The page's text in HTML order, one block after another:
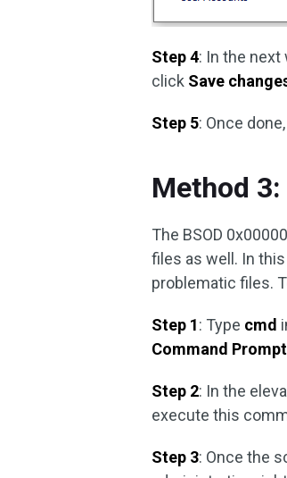
Step 4: In the
click Save
Step 5: Once
Method 3:
The BSOD
files as well. In this
problematic files.
Step 1: Type cmd
Command Prompt
Step 2: In the
execute this
Step 3: Once the